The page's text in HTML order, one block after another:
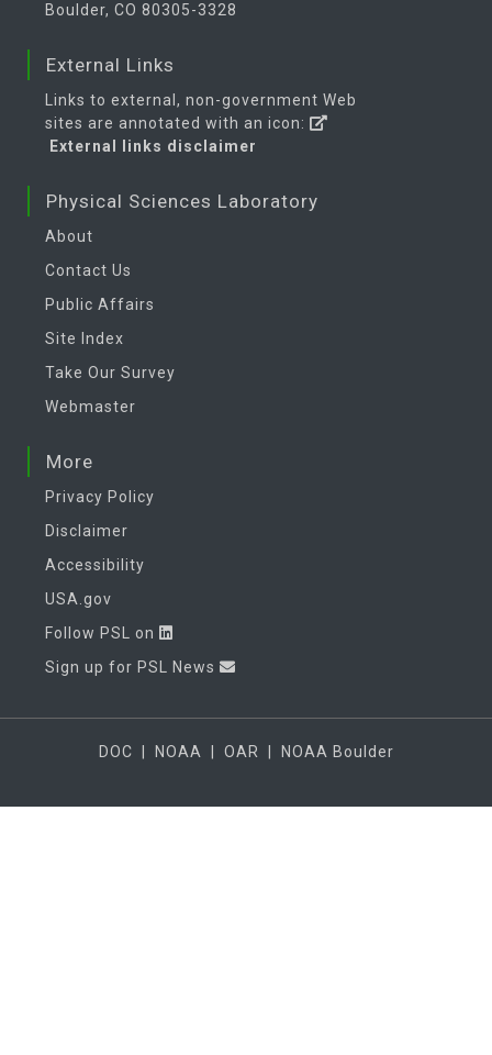
Boulder, CO 80305-3328
External Links
Links to external, non-government Web
sites are annotated with an icon:
External links disclaimer
Physical Sciences Laboratory
About
Contact Us
Public Affairs
Site Index
Take Our Survey
Webmaster
More
Privacy Policy
Disclaimer
Accessibility
USA.gov
Follow PSL on
Sign up for PSL News
DOC NOAA OAR NOAA Boulder